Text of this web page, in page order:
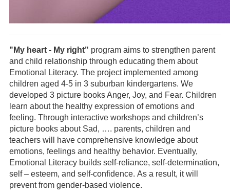
"My heart - My right" program aims to strengthen parent
and child relationship through educating them about
Emotional Literacy. The project implemented among
children aged 4-5 in 3 suburban kindergartens. We
developed 3 picture books Anger, Joy, and Fear. Children
learn about the healthy expression of emotions and
feeling. Through interactive workshops and children’s
picture books about Sad, …. parents, children and
teachers will have comprehensive knowledge about
emotions, feelings and healthy behavior. Eventually,
Emotional Literacy builds self-reliance, self-determination,
self – esteem, and self-confidence. As a result, it will
prevent from gender-based violence.